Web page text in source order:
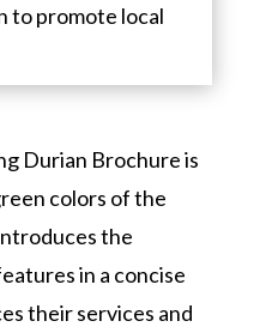
to promote local
Durian Brochure is
colors of the
the
in a concise
their services and